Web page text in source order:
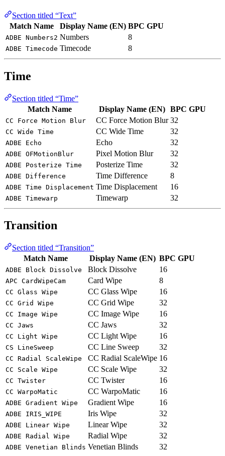
Section titled “Text”
Match Name
Display Name (EN) BPC GPU
ADBE Numbers2 Numbers 8
ADBE Timecode Timecode 8
Time
Section titled “Time”
Match Name
Display Name (EN) BPC GPU
CC Force Motion Blur CC Force Motion Blur 32
CC Wide Time CC Wide Time 32
ADBE Echo Echo 32
ADBE OFMotionBlur Pixel Motion Blur 32
ADBE Posterize Time Posterize Time 32
ADBE Difference Time Difference 8
ADBE Time Displacement Time Displacement 16
ADBE Timewarp Timewarp 32
Transition
Section titled “Transition”
Match Name
Display Name (EN) BPC GPU
ADBE Block Dissolve Block Dissolve 16
APC CardWipeCam Card Wipe 8
CC Glass Wipe CC Glass Wipe 16
CC Grid Wipe CC Grid Wipe 32
CC Image Wipe CC Image Wipe 16
CC Jaws CC Jaws 32
CC Light Wipe CC Light Wipe 16
CS LineSweep CC Line Sweep 32
CC Radial ScaleWipe CC Radial ScaleWipe 16
CC Scale Wipe CC Scale Wipe 32
CC Twister CC Twister 16
CC WarpoMatic CC WarpoMatic 16
ADBE Gradient Wipe Gradient Wipe 16
ADBE IRIS_WIPE Iris Wipe 32
ADBE Linear Wipe Linear Wipe 32
ADBE Radial Wipe Radial Wipe 32
ADBE Venetian Blinds Venetian Blinds 32